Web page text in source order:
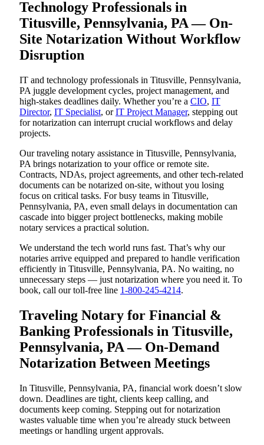
Technology Professionals in
Titusville, Pennsylvania, PA — On-
Site Notarization Without Workflow
Disruption
IT and technology professionals in Titusville, Pennsylvania,
PA juggle development cycles, project management, and
high-stakes deadlines daily. Whether you’re a CIO, IT
Director, IT Specialist, orIT Project Manager, stepping out
for notarization can interrupt crucial workflows and delay
projects.
Our traveling notary assistance in Titusville, Pennsylvania,
PA brings notarization to your office or remote site.
Contracts, NDAs, project agreements, and other tech-related
documents can be notarized on-site, without you losing
focus on critical tasks. For busy teams in Titusville,
Pennsylvania, PA, even small delays in documentation can
cascade into bigger project bottlenecks, making mobile
notary services a practical solution.
We understand the tech world runs fast. That’s why our
notaries arrive equipped and prepared to handle verification
efficiently in Titusville, Pennsylvania, PA. No waiting, no
unnecessary steps — just notarization where you need it. To
book, call our toll-free line 1-800-245-4214.
Traveling Notary for Financial &
Banking Professionals in Titusville,
Pennsylvania, PA — On-Demand
Notarization Between Meetings
In Titusville, Pennsylvania, PA, financial work doesn’t slow
down. Deadlines are tight, clients keep calling, and
documents keep coming. Stepping out for notarization
wastes valuable time when you’re already stuck between
meetings or handling urgent approvals.